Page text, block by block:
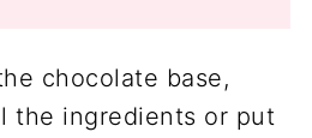
chocolate base,
the ingredients or put